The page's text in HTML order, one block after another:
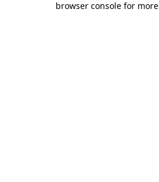
browser console for